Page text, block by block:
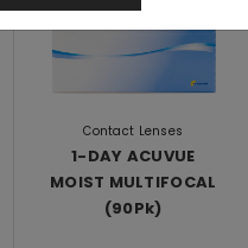
Contact Lenses
1-DAY ACUVUE
MOIST MULTIFOCAL
(90Pk)